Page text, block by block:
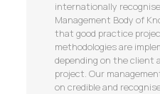
internationally
Management Body of
that good practice
methodologies are
depending on the client
project. Our
on credible and